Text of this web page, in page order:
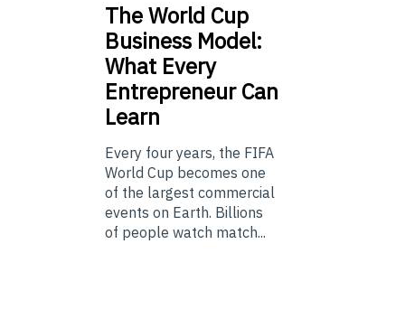
TheWorld Cup
Business Model:
What Every
Entrepreneur Can
Learn
Every four years, the FIFA
World Cup becomes one
of the largest commercial
events on Earth. Billions
of people watch match...